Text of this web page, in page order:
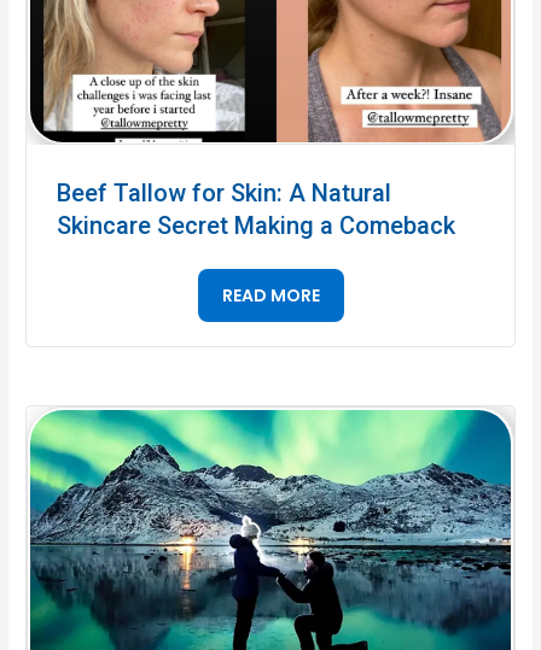
Beef Tallow for Skin: A Natural
Skincare Secret Making a Comeback
READ MORE